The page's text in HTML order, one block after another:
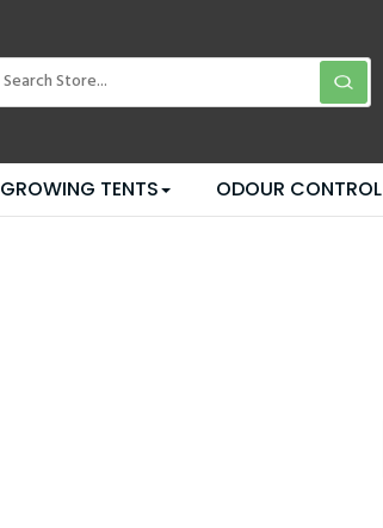
GROWING TENTS ODOUR CONTROL